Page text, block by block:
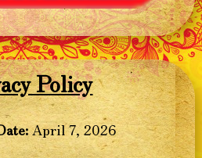
Policy
April 7, 2026